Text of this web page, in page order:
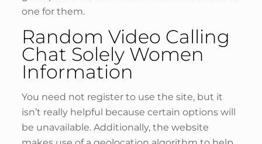
one for them.
Random Video Calling
Chat Solely Women
Information
You need not register to use the site, but it
isn’t really helpful because certain options will
be unavailable. Additionally, the website